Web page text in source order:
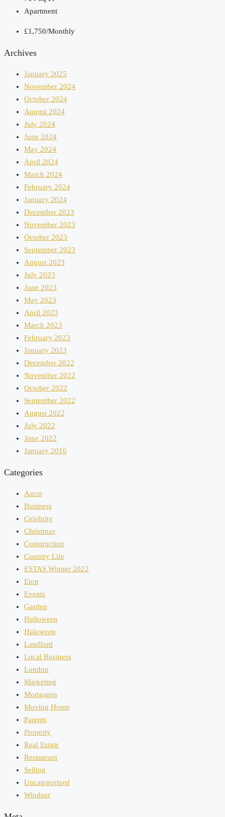
Apartment
£1,750/Monthly
Archives
January 2025
November 2024
October 2024
August 2024
July 2024
June 2024
May 2024
April 2024
March 2024
February 2024
January 2024
December 2023
November 2023
October 2023
September 2023
August 2023
July 2023
June 2023
May 2023
April 2023
March 2023
February 2023
January 2023
December 2022
November 2022
October 2022
September 2022
August 2022
July 2022
June 2022
January 2016
Categories
Ascot
Business
Celebrity
Christmas
Construction
Country Life
ESTAS Winner 2022
Eton
Events
Garden
Halloween
Haloween
Landlord
Local Business
London
Marketing
Mortgages
Moving Home
Parents
Property
Real Estate
Restaurant
Selling
Uncategorized
Windsor